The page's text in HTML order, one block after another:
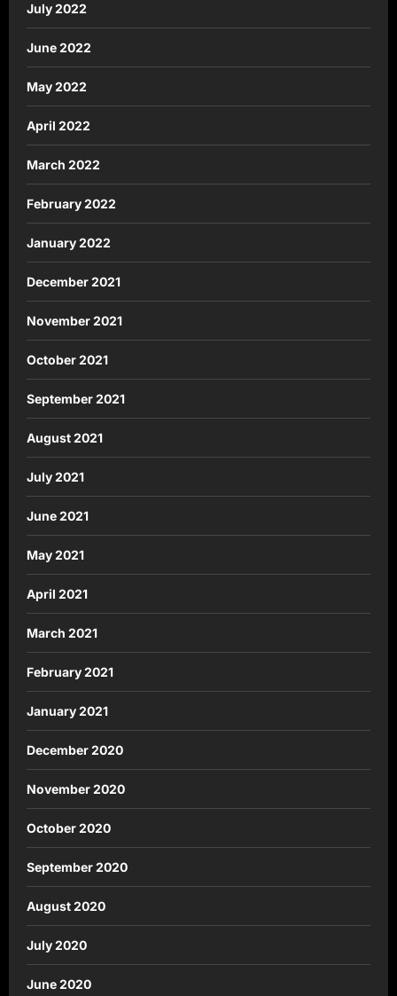
July 2022
June 2022
May 2022
April 2022
March 2022
February 2022
January 2022
December 2021
November 2021
October 2021
September 2021
August 2021
July 2021
June 2021
May 2021
April 2021
March 2021
February 2021
January 2021
December 2020
November 2020
October 2020
September 2020
August 2020
July 2020
June 2020